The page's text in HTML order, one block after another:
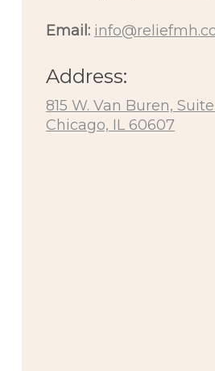
Email:
Address:
815 W. Van Buren,
Chicago, IL 60607